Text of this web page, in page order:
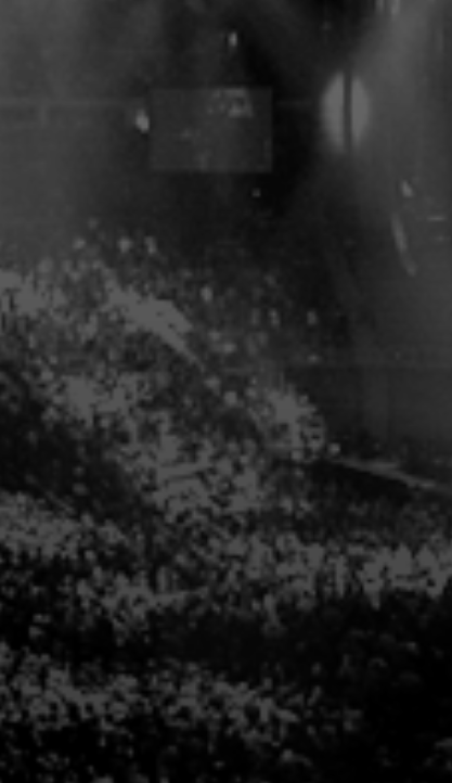
EXPERIENCE
at one of our venues, submit an
Sales Executive will contact you.
NOW